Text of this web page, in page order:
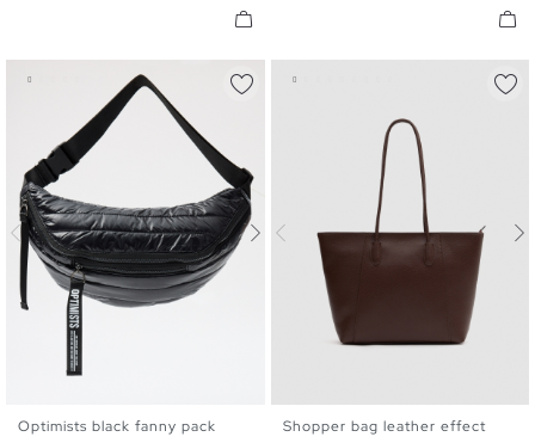
Optimists black fanny pack Shopper bag leather effect